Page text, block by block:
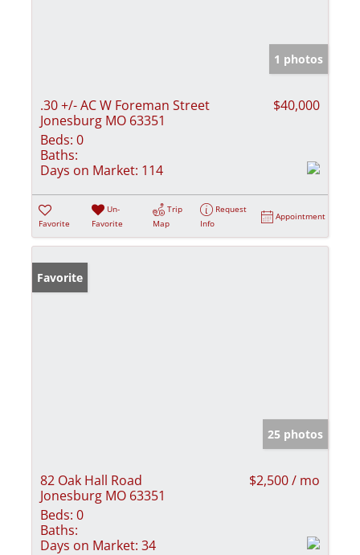
1 photos
.30 +/- AC W Foreman Street
Jonesburg MO 63351
$40,000
Beds: 0
Baths:
Days on Market: 114
Favorite
Un-
Favorite
Trip
Map
Request
Info
Appointment
Favorite
25 photos
82 Oak Hall Road
Jonesburg MO 63351
$2,500 / mo
Beds: 0
Baths:
Days on Market: 34